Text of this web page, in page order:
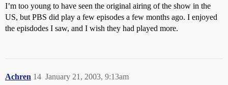
I’m too young to have seen the original airing of the show in the
US, but PBS did play a few episodes a few months ago. I enjoyed
the episdodes I saw, and I wish they had played more.
Achren January 21, 2003, 9:13am
14